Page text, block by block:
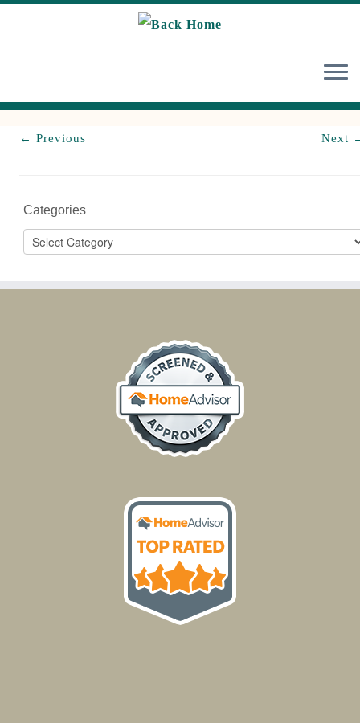
← Previous Next
Categories
Categories